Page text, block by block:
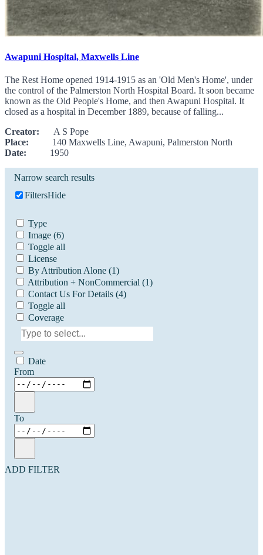
Awapuni Hospital, Maxwells Line
The Rest Home opened 1914-1915 as an 'Old Men's Home', under
the control of the Palmerston North Hospital Board. It soon became
known as the Old People's Home, and then Awapuni Hospital. It
closed as a hospital in December 1889, because of falling...
Creator: A S Pope
Place: 140 Maxwells Line, Awapuni, Palmerston North
Date: 1950
Narrow search results
FiltersHide
Type
Image (6)
Toggle all
License
By Attribution Alone (1)
Attribution + NonCommercial (1)
Contact Us For Details (4)
Toggle all
Coverage
Date
From
To
ADD FILTER